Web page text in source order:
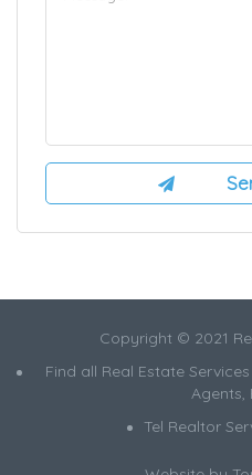
Copyright © 2021
Find all Real Estate
Agents,
Tel Realtor